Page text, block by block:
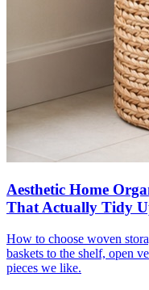
Aesthetic Home
That Actually Tidy
How to choose woven
baskets to the shelf, open
pieces we like.